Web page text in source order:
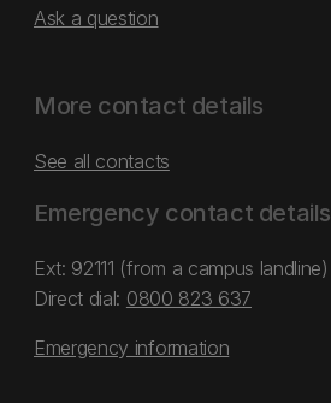
Ask a question
More contact details
See all contacts
Emergency contact details
Ext: 92111 (from a campus landline)
Direct dial: 0800 823 637
Emergency information